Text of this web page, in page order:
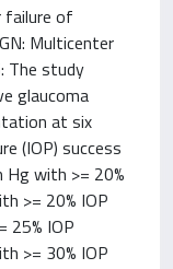
failure of
Multicenter
The study
glaucoma
at six
(IOP) success
Hg with >= 20%
>= 20% IOP
25% IOP
>= 30% IOP